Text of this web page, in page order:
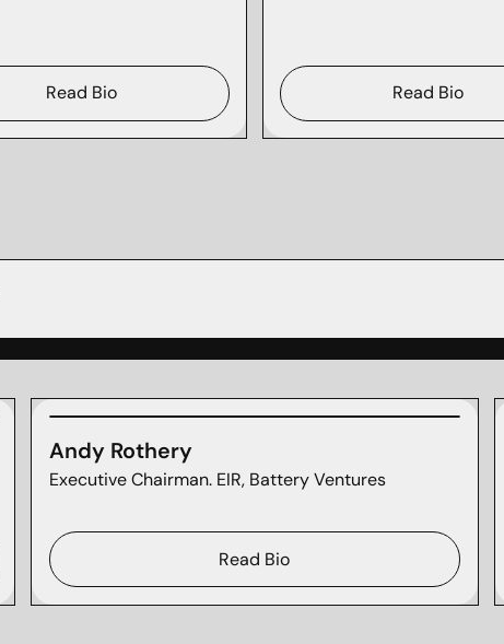
Read Bio Read Bio
Andy Rothery
Executive Chairman. EIR, Battery Ventures
Read Bio